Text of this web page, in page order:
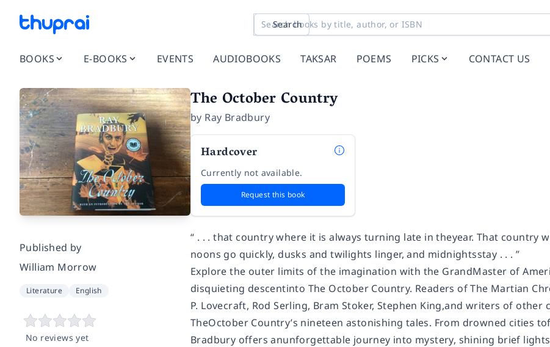
Search
BOOKS E-BOOKS EVENTS AUDIOBOOKS TAKSAR POEMS PICKS CONTACT US
Published by
William Morrow
Literature English
No reviews yet
The October Country
by Ray Bradbury
Hardcover
Currently not available.
Request this book
“ . . . that country where it is always turning late in theyear. That country
noons go quickly, dusks and twilights linger, and midnightsstay . . . ”
Explore the outer limits of the imagination with the GrandMaster of
disquieting descentinto The October Country. Readers ofThe Martian
P. Lovecraft, Rod Serling, Bram Stoker, Stephen King,and writers of other
TheOctober Country’s nineteen astonishing tales. From drowned cities
Bradbury offers anunforgettable journey into mystery, shining brief